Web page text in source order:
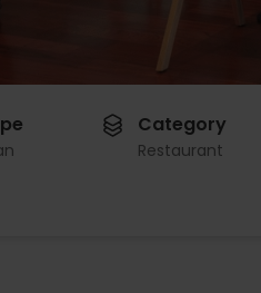
Category
Restaurant